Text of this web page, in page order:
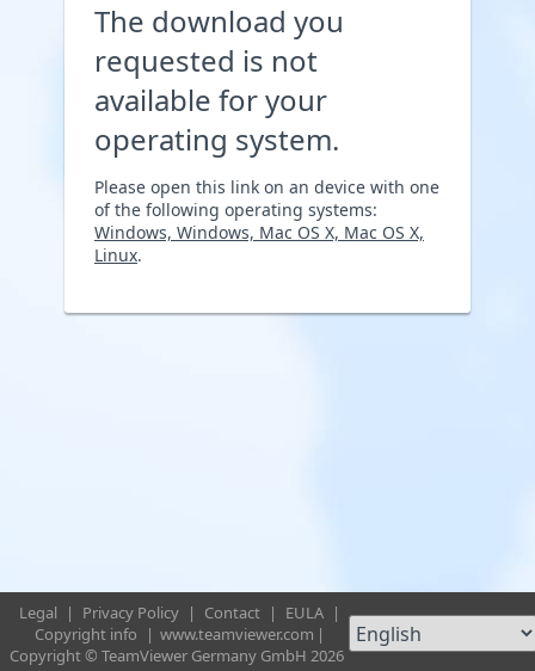
The download you
requested is not
available for your
operating system.
Please open this link on an device with one
of the following operating systems:
Windows, Windows, Mac OS X, Mac OS X,
Linux.
Legal | Privacy Policy | Contact | EULA |
Copyright info
| www.teamviewer.com |
Copyright © TeamViewer Germany GmbH 2026